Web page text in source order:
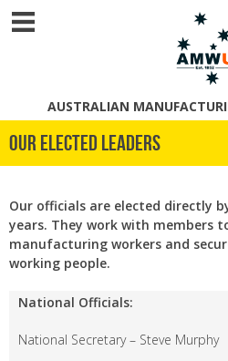
AUSTRALIAN
Our Elected Leaders
Our officials are elected directly
years. They work with members
manufacturing workers and
working people.
National Officials:
National Secretary – Steve Murphy